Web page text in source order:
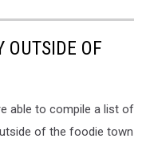
OUTSIDE OF
able to compile a list of
of the foodie town